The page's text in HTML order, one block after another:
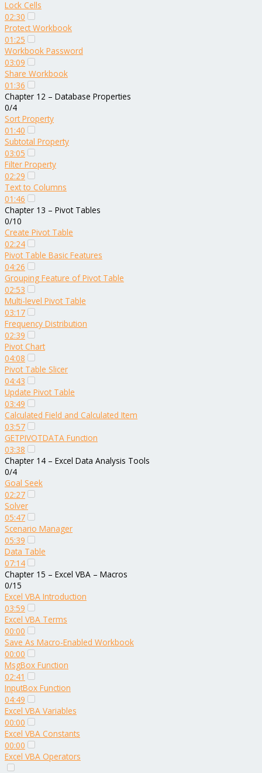
Lock Cells
02:30
Protect Workbook
01:25
Workbook Password
03:09
Share Workbook
01:36
Chapter 12 – Database Properties
0/4
Sort Property
01:40
Subtotal Property
03:05
Filter Property
02:29
Text to Columns
01:46
Chapter 13 – Pivot Tables
0/10
Create Pivot Table
02:24
Pivot Table Basic Features
04:26
Grouping Feature of Pivot Table
02:53
Multi-level Pivot Table
03:17
Frequency Distribution
02:39
Pivot Chart
04:08
Pivot Table Slicer
04:43
Update Pivot Table
03:49
Calculated Field and Calculated Item
03:57
GETPIVOTDATA Function
03:38
Chapter 14 – Excel Data Analysis Tools
0/4
Goal Seek
02:27
Solver
05:47
Scenario Manager
05:39
Data Table
07:14
Chapter 15 – Excel VBA – Macros
0/15
Excel VBA Introduction
03:59
Excel VBA Terms
00:00
Save As Macro-Enabled Workbook
00:00
MsgBox Function
02:41
InputBox Function
04:49
Excel VBA Variables
00:00
Excel VBA Constants
00:00
Excel VBA Operators